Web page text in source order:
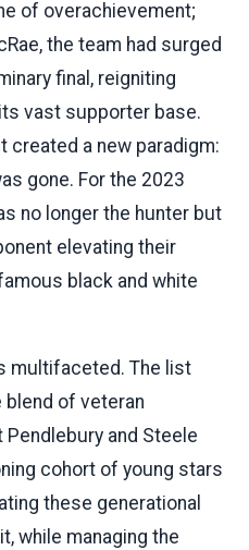
of overachievement;
the team had surged
final, reigniting
vast supporter base.
created a new paradigm:
gone. For the 2023
no longer the hunter but
elevating their
black and white
multifaceted. The list
blend of veteran
and Steele
cohort of young stars
these generational
while managing the